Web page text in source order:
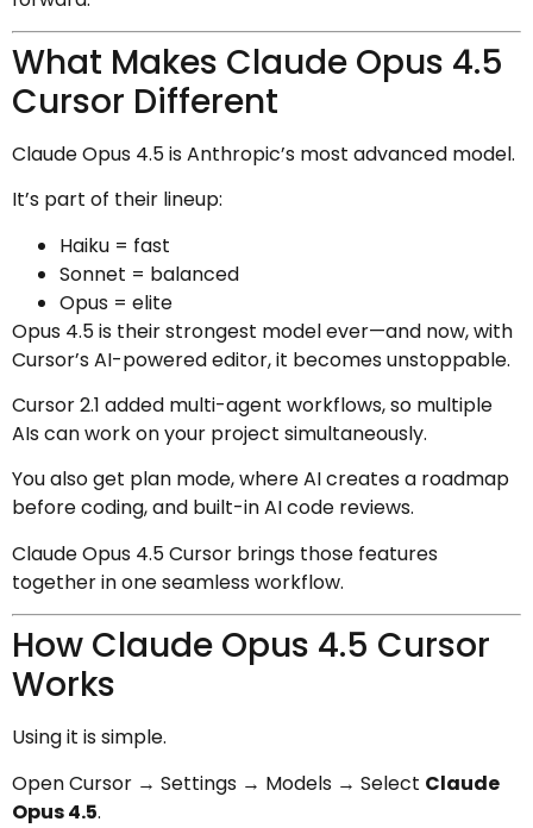
What Makes Claude Opus 4.5
Cursor Different
Claude Opus 4.5 is Anthropic’s most advanced model.
It’s part of their lineup:
Haiku = fast
Sonnet = balanced
Opus = elite
Opus 4.5 is their strongest model ever—and now, with
Cursor’s AI-powered editor, it becomes unstoppable.
Cursor 2.1 added multi-agent workflows, so multiple
AIs can work on your project simultaneously.
You also get plan mode, where AI creates a roadmap
before coding, and built-in AI code reviews.
Claude Opus 4.5 Cursor brings those features
together in one seamless workflow.
How Claude Opus 4.5 Cursor
Works
Using it is simple.
Open Cursor → Settings → Models → Select Claude
Opus 4.5.